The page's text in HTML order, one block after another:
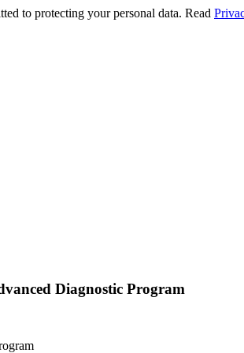
to protecting your personal data. Read
Diagnostic Program